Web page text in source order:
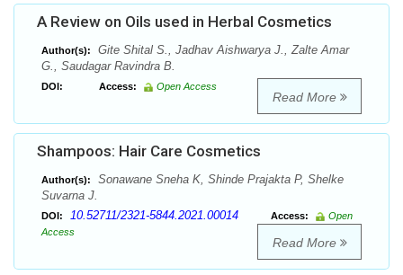
A Review on Oils used in Herbal Cosmetics
Author(s):
Gite Shital S., Jadhav Aishwarya J., Zalte Amar
G., Saudagar Ravindra B.
DOI: Access: Open Access
Read More
Shampoos: Hair Care Cosmetics
Author(s):
Sonawane Sneha K, Shinde Prajakta P, Shelke
Suvarna J.
DOI: 10.52711/2321-5844.2021.00014 Access:
Open
Access
Read More